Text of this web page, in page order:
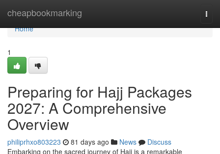
cheapbookmarking
Home
Home
1
Preparing for Hajj Packages
2027: A Comprehensive
Overview
philiprhxo803223 81 days ago News
Discuss
Embarking on the sacred journey of Hajj is a remarkable